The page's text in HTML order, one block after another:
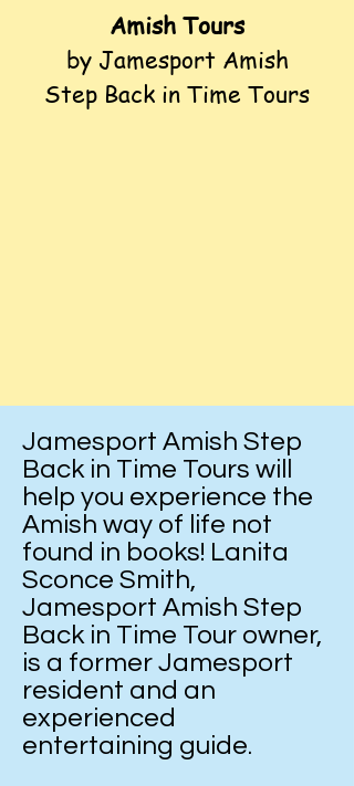
Amish Tours
by Jamesport Amish
Step Back in Time Tours
Jamesport Amish Step
Back in Time Tours will
help you experience the
Amish way of life not
found in books! Lanita
Sconce Smith,
Jamesport Amish Step
Back in Time Tour owner,
is a former Jamesport
resident and an
experienced
entertaining guide.